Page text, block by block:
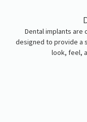
Dental implants are
designed to provide a
look, feel,